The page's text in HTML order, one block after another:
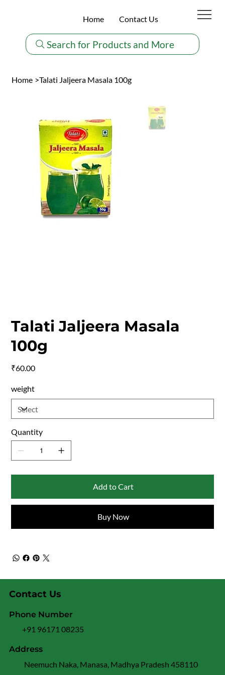
Search for Products and More
Home Contact Us
Home >Talati Jaljeera Masala 100g
Talati Jaljeera Masala
100g
₹60.00
weight
Quantity
Add to Cart
Buy Now
Contact Us
Address
Neemuch Naka, Manasa, Madhya Pradesh 458110
Phone Number
+91 96171 08235